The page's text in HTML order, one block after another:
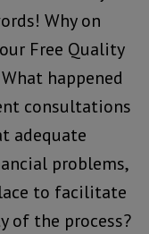
Why on
Free Quality
happened
consultations
adequate
problems,
to facilitate
of the process?